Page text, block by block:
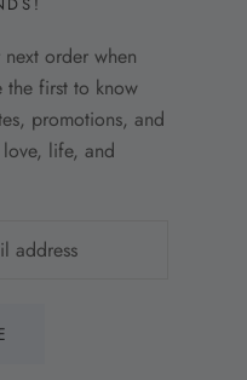
order when
first to know
promotions, and
life, and